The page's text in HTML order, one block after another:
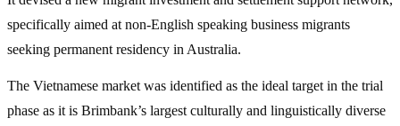
specifically aimed at non-English speaking business migrants
seeking permanent residency in Australia.
The Vietnamese market was identified as the ideal target in the trial
phase as it is Brimbank’s largest culturally and linguistically diverse